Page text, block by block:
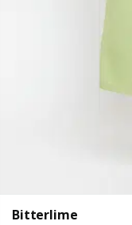
Bitterlime